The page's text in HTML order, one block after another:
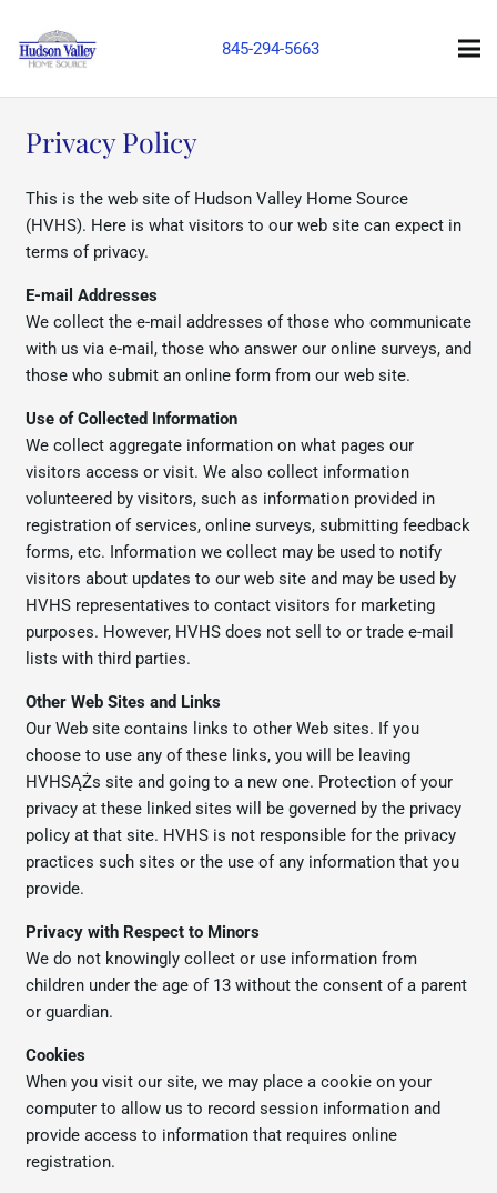
845-294-5663
Privacy Policy
This is the web site of Hudson Valley Home Source
(HVHS). Here is what visitors to our web site can expect in
terms of privacy.
E-mail Addresses
We collect the e-mail addresses of those who communicate
with us via e-mail, those who answer our online surveys, and
those who submit an online form from our web site.
Use of Collected Information
We collect aggregate information on what pages our
visitors access or visit. We also collect information
volunteered by visitors, such as information provided in
registration of services, online surveys, submitting feedback
forms, etc. Information we collect may be used to notify
visitors about updates to our web site and may be used by
HVHS representatives to contact visitors for marketing
purposes. However, HVHS does not sell to or trade e-mail
lists with third parties.
Other Web Sites and Links
Our Web site contains links to other Web sites. If you
choose to use any of these links, you will be leaving
HVHSĄŻs site and going to a new one. Protection of your
privacy at these linked sites will be governed by the privacy
policy at that site. HVHS is not responsible for the privacy
practices such sites or the use of any information that you
provide.
Privacy with Respect to Minors
We do not knowingly collect or use information from
children under the age of 13 without the consent of a parent
or guardian.
Cookies
When you visit our site, we may place a cookie on your
computer to allow us to record session information and
provide access to information that requires online
registration.